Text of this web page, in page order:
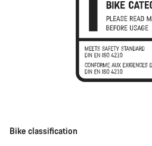
Bike classification